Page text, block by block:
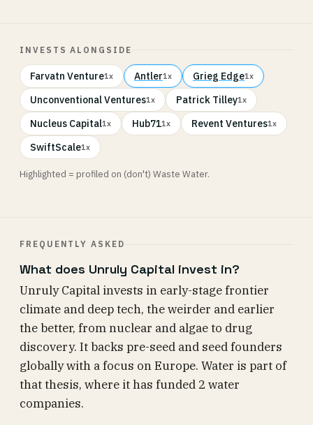
INVESTS ALONGSIDE
Farvatn Venture1x Antler1x Grieg Edge1x
Unconventional Ventures1x Patrick Tilley1x
Nucleus Capital1x Hub711x Revent Ventures1x
SwiftScale1x
Highlighted = profiled on (don't) Waste Water.
FREQUENTLY ASKED
What does Unruly Capital invest in?
Unruly Capital invests in early-stage frontier
climate and deep tech, the weirder and earlier
the better, from nuclear and algae to drug
discovery. It backs pre-seed and seed founders
globally with a focus on Europe. Water is part of
that thesis, where it has funded 2 water
companies.